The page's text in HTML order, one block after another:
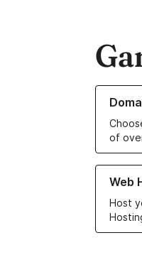
of
Learn
Web
Host
Learn